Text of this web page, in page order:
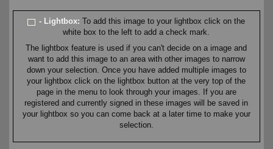
- Lightbox:To add this image to your lightbox click on the
white box to the left to add a check mark.
The lightbox feature is used if you can't decide on a image and
want to add this image to an area with other images to narrow
down your selection. Once you have added multiple images to
your lightbox click on the lightbox button at the very top of the
page in the menu to look through your images. If you are
registered and currently signed in these images will be saved in
your lightbox so you can come back at a later time to make your
selection.